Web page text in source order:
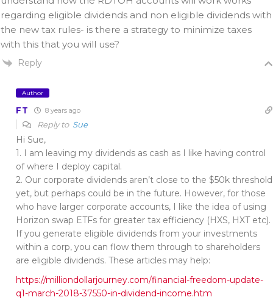
regarding eligible dividends and non eligible dividends with
the new tax rules- is there a strategy to minimize taxes
with this that you will use?
Reply
Author
FT 8 years ago
Reply to Sue
Hi Sue,
1. I am leaving my dividends as cash as I like having control
of where I deploy capital.
2. Our corporate dividends aren’t close to the $50k threshold
yet, but perhaps could be in the future. However, for those
who have larger corporate accounts, I like the idea of using
Horizon swap ETFs for greater tax efficiency (HXS, HXT etc).
If you generate eligible dividends from your investments
within a corp, you can flow them through to shareholders
are eligible dividends. These articles may help:
https://milliondollarjourney.com/financial-freedom-update-
q1-march-2018-37550-in-dividend-income.htm